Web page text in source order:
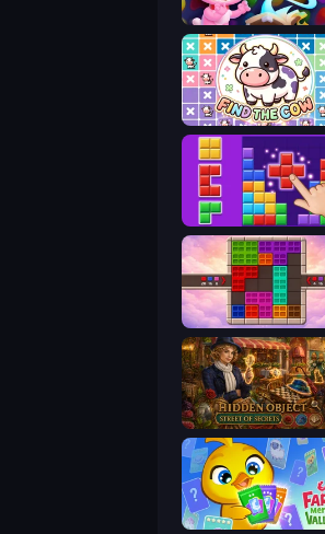
Skydom: Reforged
Find The Cow
BlockBuster Puzzle
Color Cube Puzzle
Farm Merge Valley